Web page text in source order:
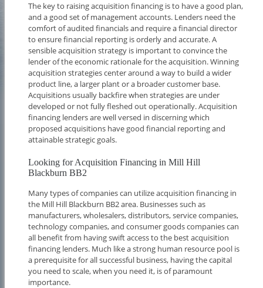
The key to raising acquisition financing is to have a good plan,
and a good set of management accounts. Lenders need the
comfort of audited financials and require a financial director
to ensure financial reporting is orderly and accurate. A
sensible acquisition strategy is important to convince the
lender of the economic rationale for the acquisition. Winning
acquisition strategies center around a way to build a wider
product line, a larger plant or a broader customer base.
Acquisitions usually backfire when strategies are under
developed or not fully fleshed out operationally. Acquisition
financing lenders are well versed in discerning which
proposed acquisitions have good financial reporting and
attainable strategic goals.
Looking for Acquisition Financing in Mill Hill
Blackburn BB2
Many types of companies can utilize acquisition financing in
the Mill Hill Blackburn BB2 area. Businesses such as
manufacturers, wholesalers, distributors, service companies,
technology companies, and consumer goods companies can
all benefit from having swift access to the best acquisition
financing lenders. Much like a strong human resource pool is
a prerequisite for all successful business, having the capital
you need to scale, when you need it, is of paramount
importance.